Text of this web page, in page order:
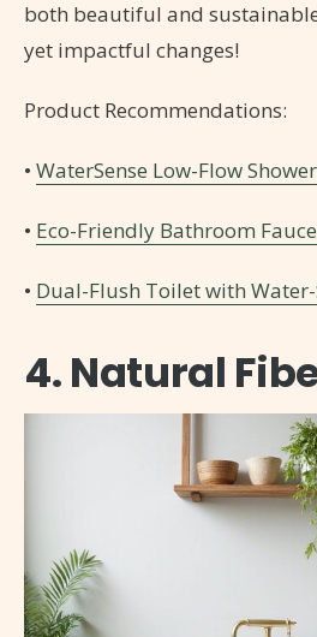
both beautiful and
yet impactful changes!
Product Recommendations:
• WaterSense Low-Flow
• Eco-Friendly Bathroom
• Dual-Flush Toilet with
4. Natural